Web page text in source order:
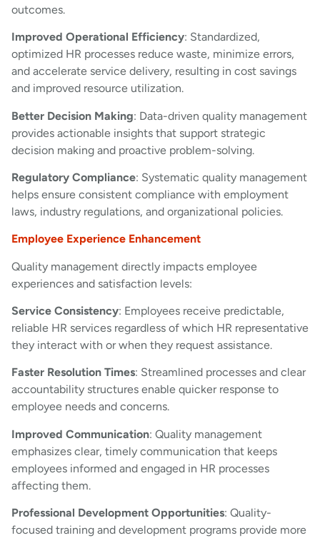
outcomes.
Improved Operational Efficiency: Standardized,
optimized HR processes reduce waste, minimize errors,
and accelerate service delivery, resulting in cost savings
and improved resource utilization.
Better Decision Making: Data-driven quality management
provides actionable insights that support strategic
decision making and proactive problem-solving.
Regulatory Compliance: Systematic quality management
helps ensure consistent compliance with employment
laws, industry regulations, and organizational policies.
Employee Experience Enhancement
Quality management directly impacts employee
experiences and satisfaction levels:
Service Consistency: Employees receive predictable,
reliable HR services regardless of which HR representative
they interact with or when they request assistance.
Faster Resolution Times: Streamlined processes and clear
accountability structures enable quicker response to
employee needs and concerns.
Improved Communication: Quality management
emphasizes clear, timely communication that keeps
employees informed and engaged in HR processes
affecting them.
Professional Development Opportunities: Quality-
focused training and development programs provide more